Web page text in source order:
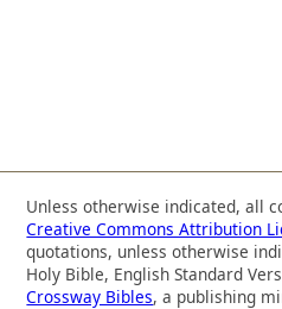
Unless otherwise indicated, all
Creative Commons Attribution
quotations, unless otherwise
Holy Bible, English Standard
Crossway Bibles, a publishing